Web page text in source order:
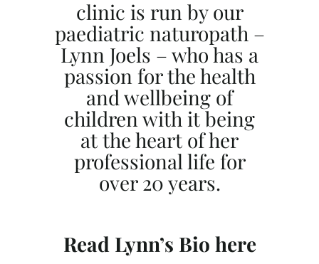
clinic is run by our
paediatric naturopath –
Lynn Joels – who has a
passion for the health
and wellbeing of
children with it being
at the heart of her
professional life for
over 20 years.
Read Lynn’s Bio here